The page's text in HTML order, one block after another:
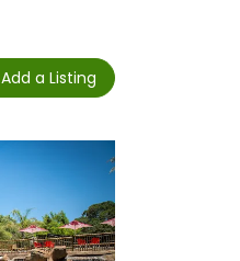
Add a Listing